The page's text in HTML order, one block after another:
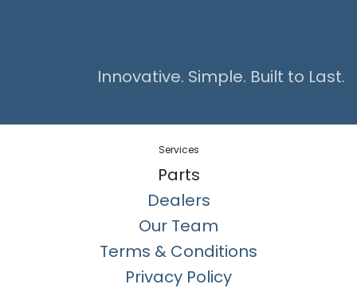
Innovative. Simple. Built to Last.
Services
Parts
Dealers
Our Team
Terms & Conditions
Privacy Policy